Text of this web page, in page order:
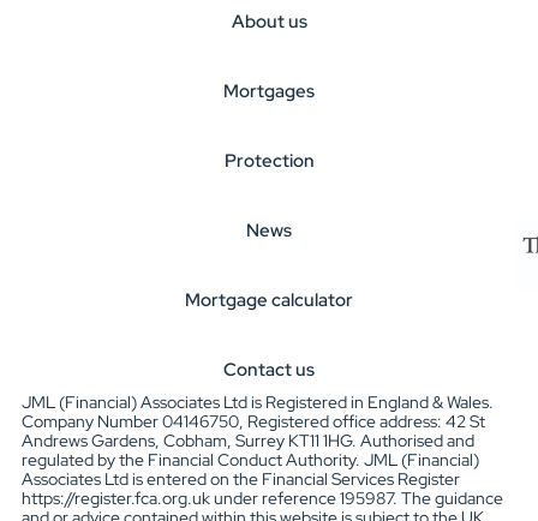
About us
Mortgages
Protection
News
Mortgage calculator
Contact us
JML (Financial) Associates Ltd is Registered in England & Wales.
Company Number 04146750, Registered office address: 42 St
Andrews Gardens, Cobham, Surrey KT11 1HG. Authorised and
regulated by the Financial Conduct Authority. JML (Financial)
Associates Ltd is entered on the Financial Services Register
https://register.fca.org.uk under reference 195987. The guidance